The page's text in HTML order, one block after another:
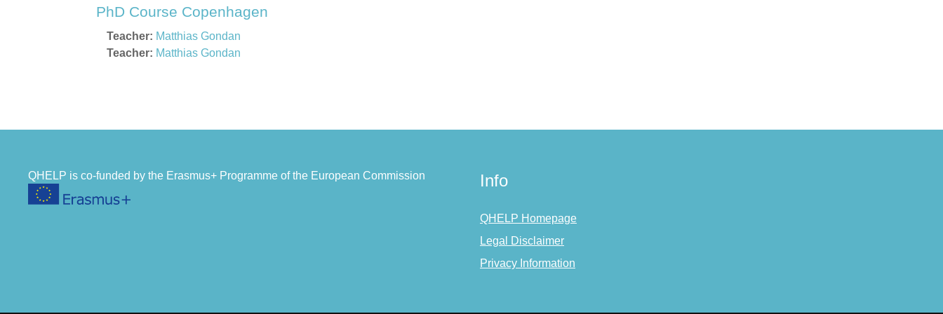
PhD Course Copenhagen
Teacher: Matthias Gondan
Teacher: Matthias Gondan
QHELP is co-funded by the Erasmus+ Programme of the European Commission Info
QHELP Homepage
Legal Disclaimer
Privacy Information